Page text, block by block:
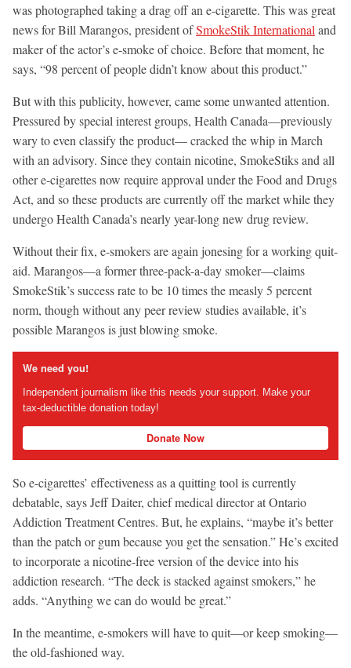
was photographed taking a drag off an e-cigarette. This was great
news for Bill Marangos, president ofSmokeStik International and
maker of the actor’s e-smoke of choice. Before that moment, he
says, “98 percent of people didn’t know about this product.”
But with this publicity, however, came some unwanted attention.
Pressured by special interest groups, Health Canada—previously
wary to even classify the product— cracked the whip in March
with an advisory. Since they contain nicotine, SmokeStiks and all
other e-cigarettes now require approval under the Food and Drugs
Act, and so these products are currently off the market while they
undergo Health Canada’s nearly year-long new drug review.
Without their fix, e-smokers are again jonesing for a working quit-
aid. Marangos—a former three-pack-a-day smoker—claims
SmokeStik’s success rate to be 10 times the measly 5 percent
norm, though without any peer review studies available, it’s
possible Marangos is just blowing smoke.
We need you!
Independent journalism like this needs your support. Make your
tax-deductible donation today!
Donate Now
So e-cigarettes’ effectiveness as a quitting tool is currently
debatable, says Jeff Daiter, chief medical director at Ontario
Addiction Treatment Centres. But, he explains, “maybe it’s better
than the patch or gum because you get the sensation.” He’s excited
to incorporate a nicotine-free version of the device into his
addiction research. “The deck is stacked against smokers,” he
adds. “Anything we can do would be great.”
In the meantime, e-smokers will have to quit—or keep smoking—
the old-fashioned way.